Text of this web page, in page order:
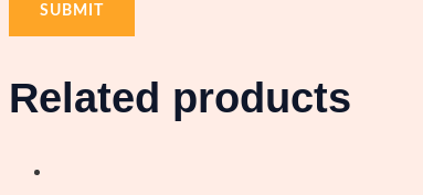
Related products